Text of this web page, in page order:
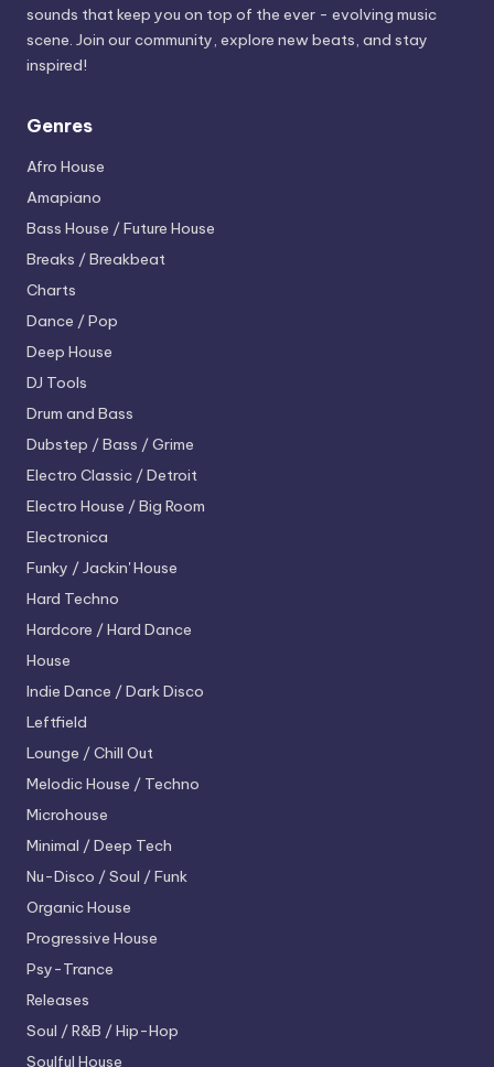
sounds that keep you on top of the ever - evolving music
scene. Join our community, explore new beats, and stay
inspired!
Genres
Afro House
Amapiano
Bass House / Future House
Breaks / Breakbeat
Charts
Dance / Pop
Deep House
DJ Tools
Drum and Bass
Dubstep / Bass / Grime
Electro Classic / Detroit
Electro House / Big Room
Electronica
Funky / Jackin' House
Hard Techno
Hardcore / Hard Dance
House
Indie Dance / Dark Disco
Leftfield
Lounge / Chill Out
Melodic House / Techno
Microhouse
Minimal / Deep Tech
Nu-Disco / Soul / Funk
Organic House
Progressive House
Psy-Trance
Releases
Soul / R&B / Hip-Hop
Soulful House